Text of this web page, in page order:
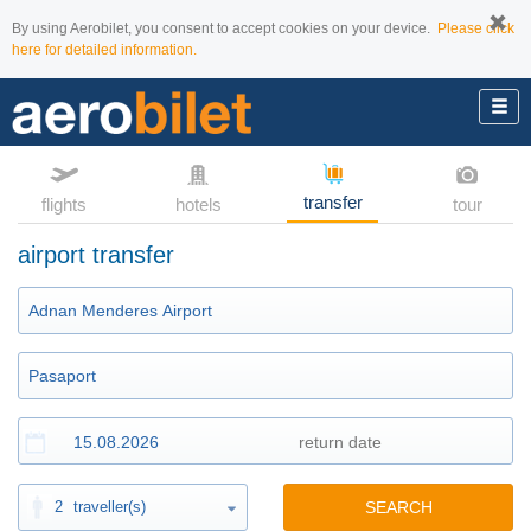
By using Aerobilet, you consent to accept cookies on your device. Please click
here for detailed information.
flights hotels transfer tour
airport transfer
2 traveller(s) SEARCH